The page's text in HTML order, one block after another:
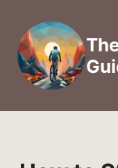
content